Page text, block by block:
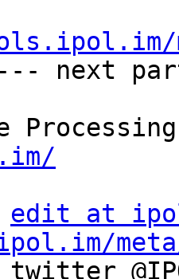
next
edit at